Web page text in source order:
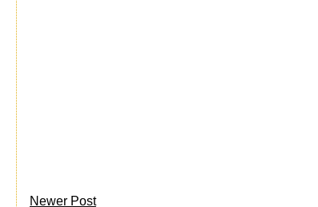
Newer Post